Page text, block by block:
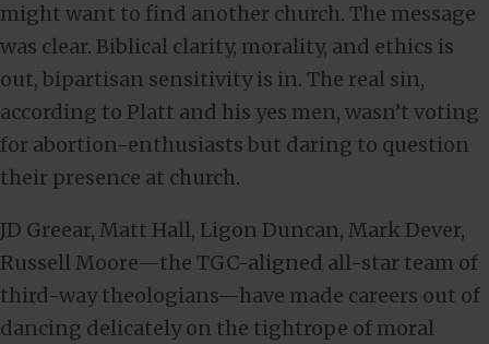
might want to find another church. The message
was clear. Biblical clarity, morality, and ethics is
out, bipartisan sensitivity is in. The real sin,
according to Platt and his yes men, wasn’t voting
for abortion-enthusiasts but daring to question
their presence at church.
JD Greear, Matt Hall, Ligon Duncan, Mark Dever,
Russell Moore—the TGC-aligned all-star team of
third-way theologians—have made careers out of
dancing delicately on the tightrope of moral